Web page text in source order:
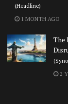
(Headline)
1 MONTH AGO
The
2